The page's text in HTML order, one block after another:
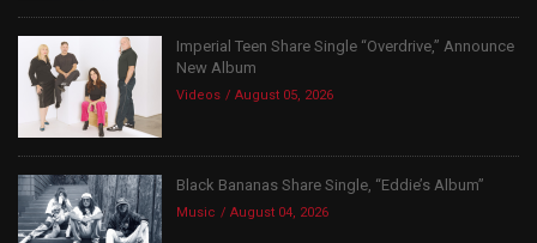
Imperial Teen Share Single “Overdrive,” Announce
New Album
Videos August 05, 2026
Black Bananas Share Single, “Eddie’s Album”
Music August 04, 2026